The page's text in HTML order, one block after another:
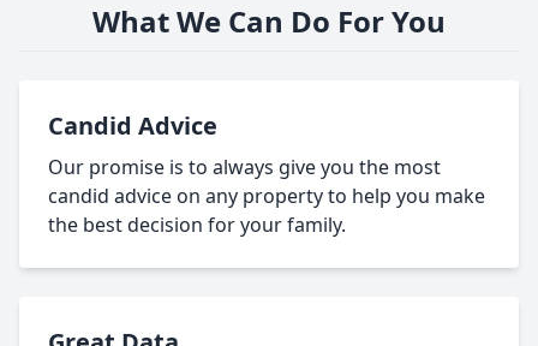
What We Can Do For You
Candid Advice
Our promise is to always give you the most
candid advice on any property to help you make
the best decision for your family.